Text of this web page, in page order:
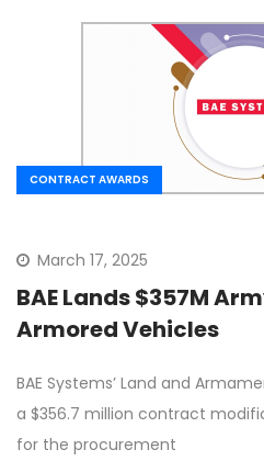
CONTRACT AWARDS
March 17, 2025
BAE Lands $357M
Armored Vehicles
BAE Systems’ Land and
a $356.7 million contract
for the procurement